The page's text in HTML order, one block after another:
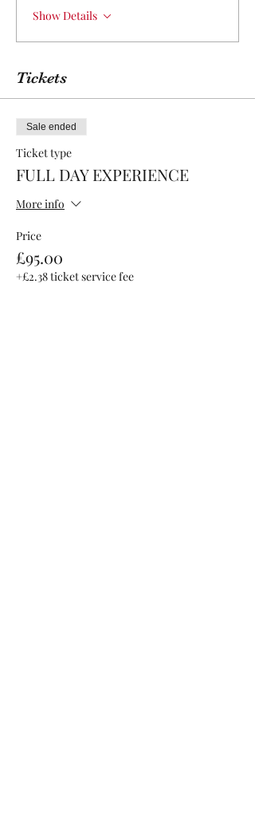
Show Details
Tickets
Sale ended
Ticket type
FULL DAY EXPERIENCE
More info
Price
£95.00
+£2.38 ticket service fee